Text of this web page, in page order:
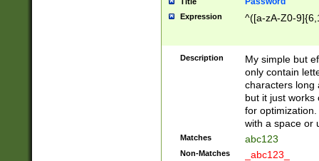
Expression ^([a-zA-Z0-
Description
My simple but
only contain
characters long
but it just works
for
with a space or
Matches abc123
Non-Matches _abc123_